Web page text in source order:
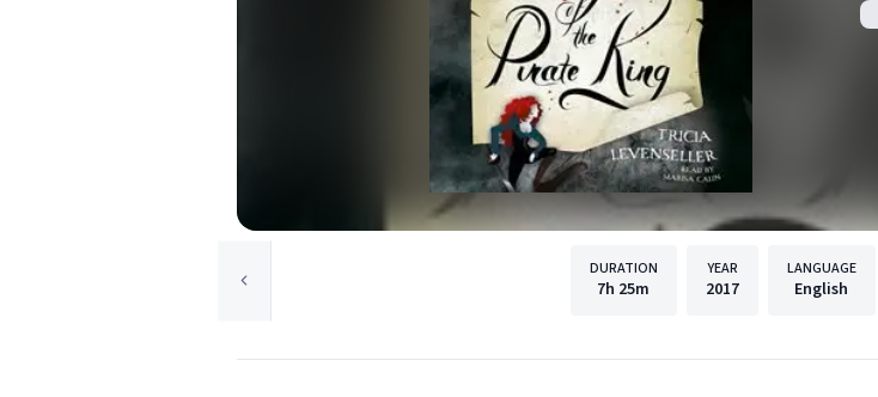
DURATION
7h 25m
YEAR
2017
LANGUAGE
English